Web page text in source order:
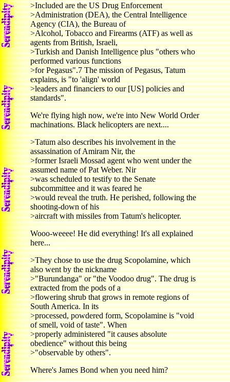
>Included are the US Drug Enforcement
>Administration (DEA), the Central Intelligence
Agency (CIA), the Bureau of
>Alcohol, Tobacco and Firearms (ATF) as well as
agents from British, Israeli,
>Turkish and Danish Intelligence plus "others who
performed various functions
>for Pegasus".7 The mission of Pegasus, Tatum
explains, is "to 'align' world
>leaders and financiers to our [US] policies and
standards".
We're flying high now, we're into New World Order
machinations. Black helicopters are next....
>Tatum also describes his involvement in the
assassination of Amiram Nir, the
>former Israeli Mossad agent who went under the
assumed name of Pat Weber. Nir
>was scheduled to testify to the Senate
subcommittee and it was feared he
>would reveal the truth. He perished, following the
shooting-down of his
>aircraft with missiles from Tatum's helicopter.
Wooo-weeee! He did everything! It's all explained
here...
>They chose to use the drug Scopolamine, which
also went by the nickname
>"Burundanga" or "the Voodoo drug". The drug is
extracted from the pods of a
>flowering shrub that grows in remote regions of
South America. In its
>processed, powdered form, Scopolamine is "void
of smell, void of taste". When
>properly administered "it causes absolute
obedience" without this being
>"observable by others".
Where's James Bond when you need him?